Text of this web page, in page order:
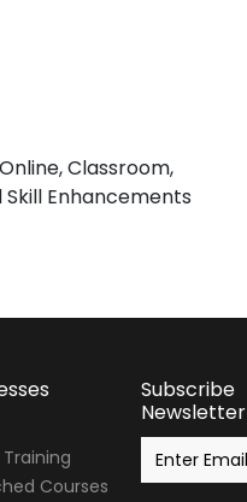
Classroom,
Enhancements
Courses
Subscribe
Newsletter